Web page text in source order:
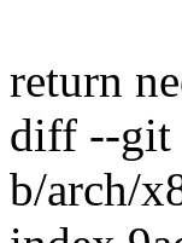
return
diff --git
b/arch/